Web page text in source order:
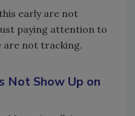
early are not
paying attention to
are not tracking.
Not Show Up on